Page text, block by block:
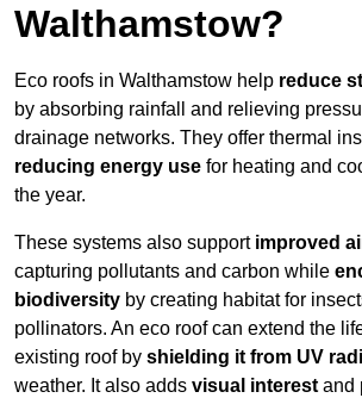
Walthamstow?
Eco roofs in Walthamstow help reduce
by absorbing rainfall and relieving
drainage networks. They offer thermal
reducing energy use for heating and
the year.
These systems also support improved
capturing pollutants and carbon while
biodiversity by creating habitat for
pollinators. An eco roof can extend the
existing roof by shielding it from UV
weather. It also adds visual interest and